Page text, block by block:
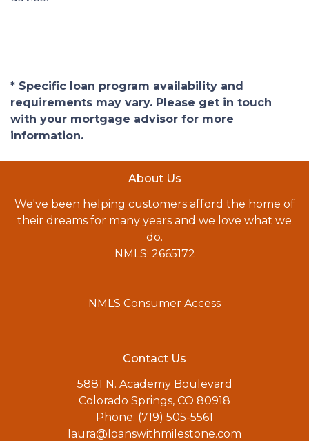
* Specific loan program availability and
requirements may vary. Please get in touch
with your mortgage advisor for more
information.
About Us
We've been helping customers afford the home of
their dreams for many years and we love what we
do.
NMLS: 2665172
NMLS Consumer Access
Contact Us
5881 N. Academy Boulevard
Colorado Springs, CO 80918
Phone: (719) 505-5561
laura@loanswithmilestone.com